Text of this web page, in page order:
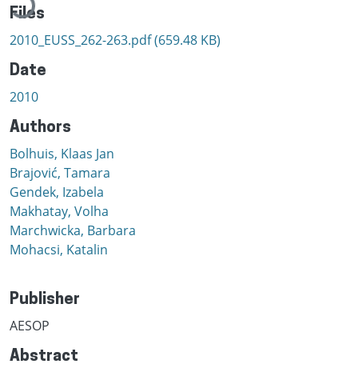
Files
2010_EUSS_262-263.pdf(659.48 KB)
Date
2010
Authors
Bolhuis, Klaas Jan
Brajović, Tamara
Gendek, Izabela
Makhatay, Volha
Marchwicka, Barbara
Mohacsi, Katalin
Publisher
AESOP
Abstract